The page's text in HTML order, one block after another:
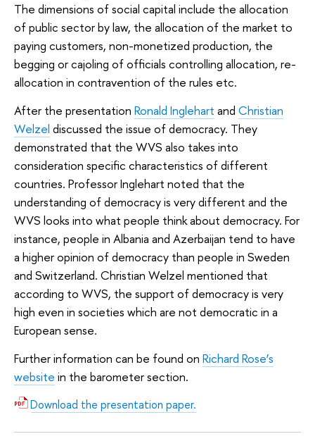
The dimensions of social capital include the allocation
of public sector by law, the allocation of the market to
paying customers, non-monetized production, the
begging or cajoling of officials controlling allocation, re-
allocation in contravention of the rules etc.
After the presentation Ronald Inglehart and Christian
Welzel discussed the issue of democracy. They
demonstrated that the WVS also takes into
consideration specific characteristics of different
countries. Professor Inglehart noted that the
understanding of democracy is very different and the
WVS looks into what people think about democracy. For
instance, people in Albania and Azerbaijan tend to have
a higher opinion of democracy than people in Sweden
and Switzerland. Christian Welzel mentioned that
according to WVS, the support of democracy is very
high even in societies which are not democratic in a
European sense.
Further information can be found on Richard Rose’s
website in the barometer section.
Download the presentation paper.